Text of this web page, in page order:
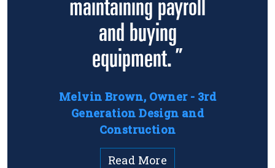
maintaining payroll
and buying
equipment. ”
Read More
Melvin Brown, Owner - 3rd
Generation Design and
Construction